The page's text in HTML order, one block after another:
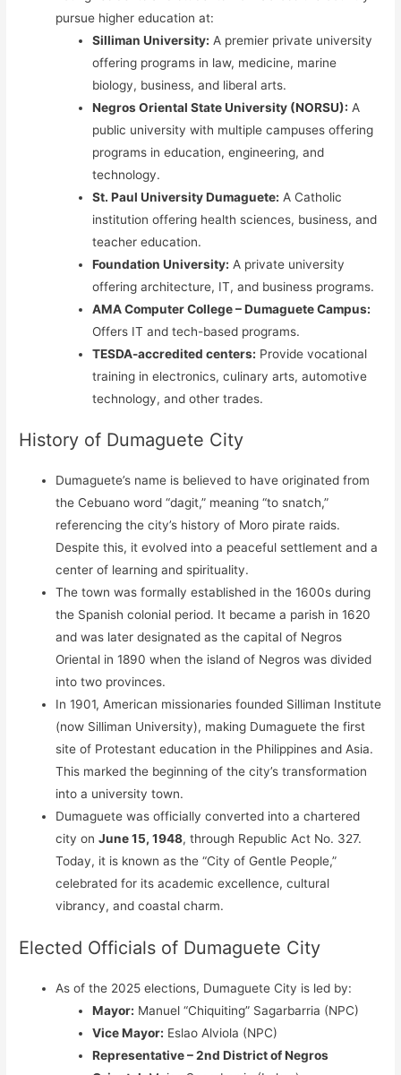
pursue higher education at:
Silliman University: A premier private university
offering programs in law, medicine, marine
biology, business, and liberal arts.
Negros Oriental State University (NORSU): A
public university with multiple campuses offering
programs in education, engineering, and
technology.
St. Paul University Dumaguete: A Catholic
institution offering health sciences, business, and
teacher education.
Foundation University: A private university
offering architecture, IT, and business programs.
AMA Computer College – Dumaguete Campus:
Offers IT and tech-based programs.
TESDA-accredited centers: Provide vocational
training in electronics, culinary arts, automotive
technology, and other trades.
History of Dumaguete City
Dumaguete’s name is believed to have originated from
the Cebuano word “dagit,” meaning “to snatch,”
referencing the city’s history of Moro pirate raids.
Despite this, it evolved into a peaceful settlement and a
center of learning and spirituality.
The town was formally established in the 1600s during
the Spanish colonial period. It became a parish in 1620
and was later designated as the capital of Negros
Oriental in 1890 when the island of Negros was divided
into two provinces.
In 1901, American missionaries founded Silliman Institute
(now Silliman University), making Dumaguete the first
site of Protestant education in the Philippines and Asia.
This marked the beginning of the city’s transformation
into a university town.
Dumaguete was officially converted into a chartered
city onJune 15, 1948, through Republic Act No. 327.
Today, it is known as the “City of Gentle People,”
celebrated for its academic excellence, cultural
vibrancy, and coastal charm.
Elected Officials of Dumaguete City
As of the 2025 elections, Dumaguete City is led by:
Mayor: Manuel “Chiquiting” Sagarbarria (NPC)
Vice Mayor: Eslao Alviola (NPC)
Representative – 2nd District of Negros